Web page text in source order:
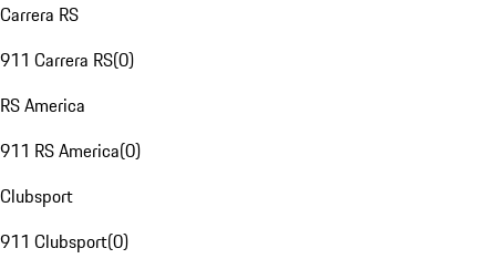
Carrera RS
911 Carrera RS(0)
RS America
911 RS America(0)
Clubsport
911 Clubsport(0)